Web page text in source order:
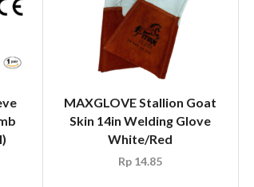
MAXGLOVE Stallion Goat
Skin 14in Welding Glove
White/Red
Rp 14.85